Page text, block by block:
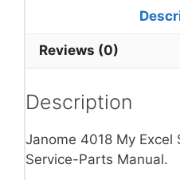
Reviews (0)
Description
Janome 4018 My Excel
Service-Parts Manual.